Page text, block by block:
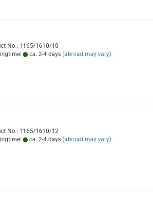
No.: 1165/1610/10
ca. 2-4 days (abroad may vary)
No.: 1165/1610/12
ca. 2-4 days (abroad may vary)